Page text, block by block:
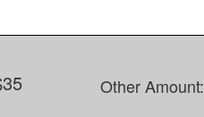
Other Amount: